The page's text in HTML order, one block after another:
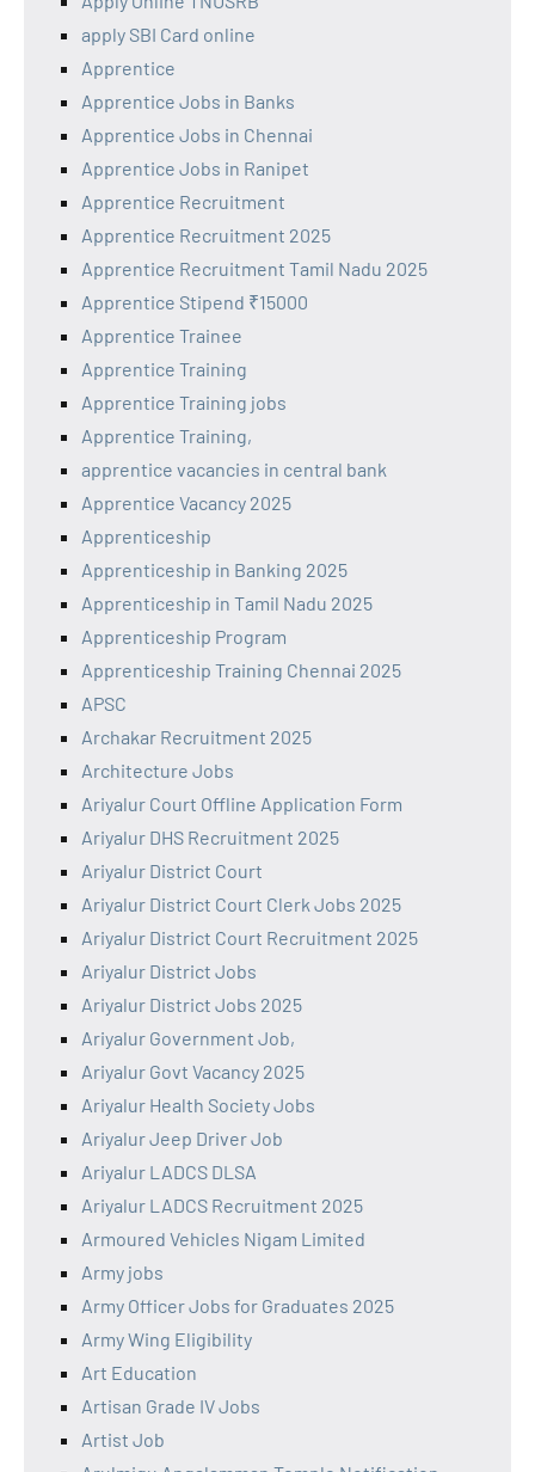
apply SBI Card online
Apprentice
Apprentice Jobs in Banks
Apprentice Jobs in Chennai
Apprentice Jobs in Ranipet
Apprentice Recruitment
Apprentice Recruitment 2025
Apprentice Recruitment Tamil Nadu 2025
Apprentice Stipend ₹15000
Apprentice Trainee
Apprentice Training
Apprentice Training jobs
Apprentice Training,
apprentice vacancies in central bank
Apprentice Vacancy 2025
Apprenticeship
Apprenticeship in Banking 2025
Apprenticeship in Tamil Nadu 2025
Apprenticeship Program
Apprenticeship Training Chennai 2025
APSC
Archakar Recruitment 2025
Architecture Jobs
Ariyalur Court Offline Application Form
Ariyalur DHS Recruitment 2025
Ariyalur District Court
Ariyalur District Court Clerk Jobs 2025
Ariyalur District Court Recruitment 2025
Ariyalur District Jobs
Ariyalur District Jobs 2025
Ariyalur Government Job,
Ariyalur Govt Vacancy 2025
Ariyalur Health Society Jobs
Ariyalur Jeep Driver Job
Ariyalur LADCS DLSA
Ariyalur LADCS Recruitment 2025
Armoured Vehicles Nigam Limited
Army jobs
Army Officer Jobs for Graduates 2025
Army Wing Eligibility
Art Education
Artisan Grade IV Jobs
Artist Job